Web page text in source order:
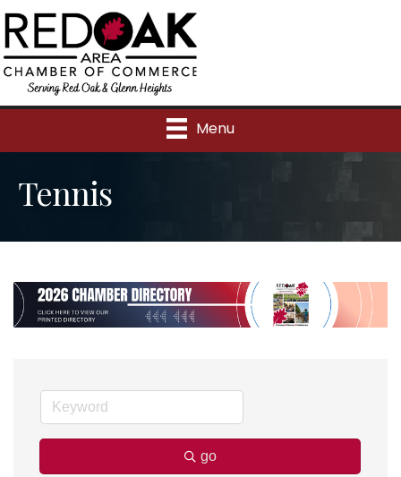
Menu
Tennis
go